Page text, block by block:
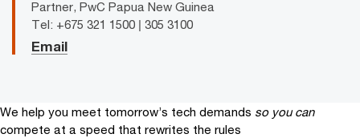
Partner, PwC Papua New Guinea
Tel: +675 321 1500 | 305 3100
Email
We help you meet tomorrow’s tech demands so you can
compete at a speed that rewrites the rules